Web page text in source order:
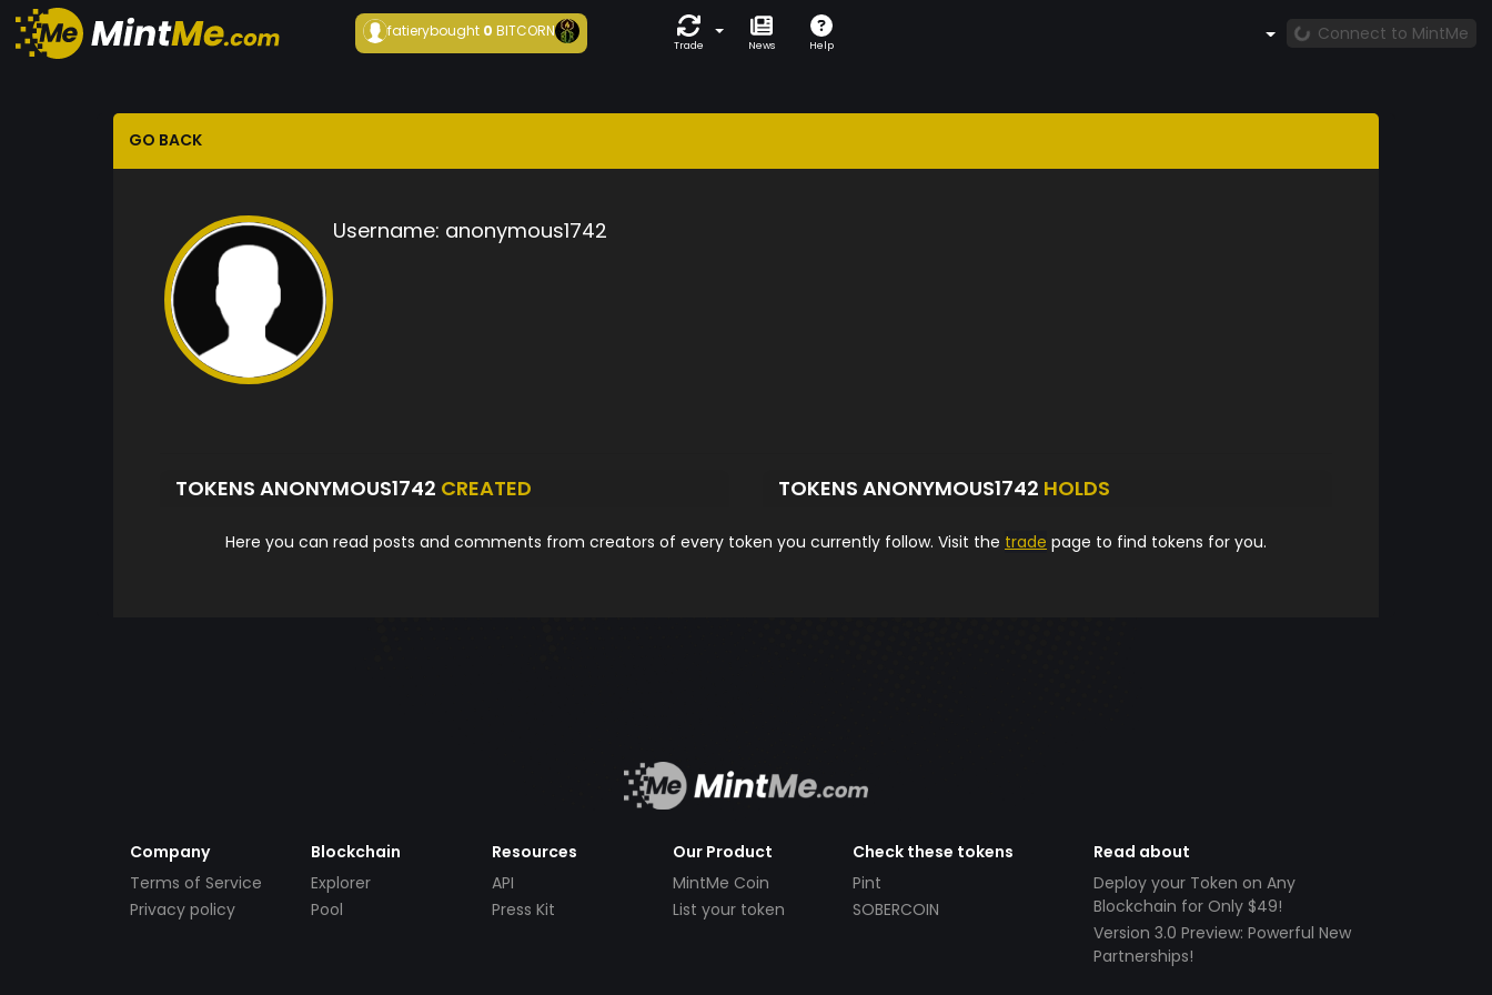
fatierybought 0BITCORN
Trade News Help
Connect to MintMe
GO BACK
Username: anonymous1742
TOKENS ANONYMOUS1742 CREATED TOKENS ANONYMOUS1742 HOLDS
Here you can read posts and comments from creators of every token you currently follow. Visit the trade page to find tokens for you.
Company
Terms of Service
Privacy policy
Blockchain
Explorer
Pool
Resources
API
Press Kit
Our Product
MintMe Coin
List your token
Check these tokens
Pint
SOBERCOIN
Read about
Deploy your Token on Any
Blockchain for Only $49!
Version 3.0 Preview: Powerful New
Partnerships!